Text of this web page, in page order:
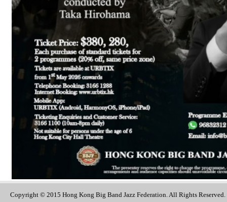
Copyright © 2015 Hong Kong Big Band Jazz Federation. All Rights Reserved.